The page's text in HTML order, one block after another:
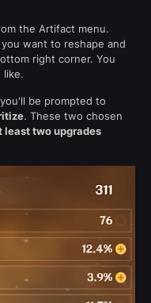
the Artifact menu.
want to reshape and
right corner. You
like.
be prompted to
. These two chosen
least two upgrades